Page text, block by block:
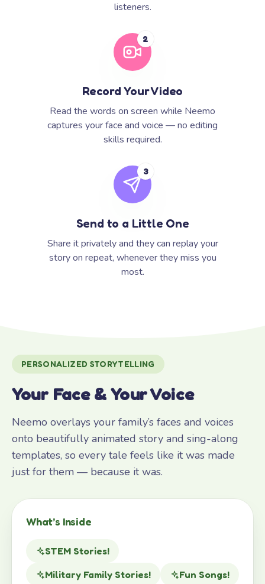
listeners.
2
Record Your Video
Read the words on screen while Neemo
captures your face and voice — no editing
skills required.
3
Send to a Little One
Share it privately and they can replay your
story on repeat, whenever they miss you
most.
PERSONALIZED STORYTELLING
Your Face & Your Voice
Neemo overlays your family’s faces and voices
onto beautifully animated story and sing-along
templates, so every tale feels like it was made
just for them — because it was.
What’s Inside
STEM Stories!
Military Family Stories!
Fun Songs!